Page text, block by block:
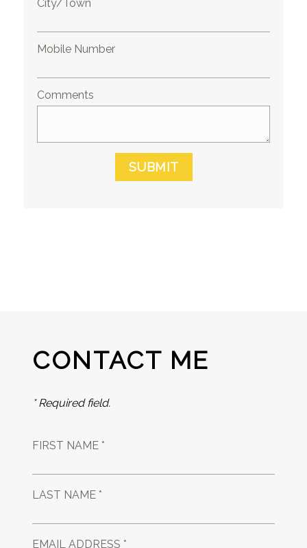
City/Town
Mobile Number
Comments
SUBMIT
CONTACT ME
* Required field.
FIRST NAME *
LAST NAME *
EMAIL ADDRESS *